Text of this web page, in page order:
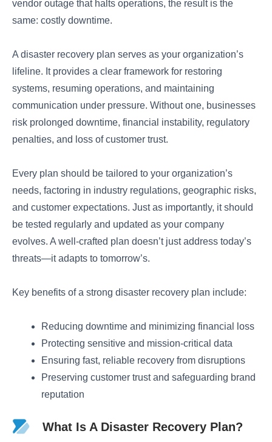
vendor outage that halts operations, the result is the
same: costly downtime.
A disaster recovery plan serves as your organization’s
lifeline. It provides a clear framework for restoring
systems, resuming operations, and maintaining
communication under pressure. Without one, businesses
risk prolonged downtime, financial instability, regulatory
penalties, and loss of customer trust.
Every plan should be tailored to your organization’s
needs, factoring in industry regulations, geographic risks,
and customer expectations. Just as importantly, it should
be tested regularly and updated as your company
evolves. A well-crafted plan doesn’t just address today’s
threats—it adapts to tomorrow’s.
Key benefits of a strong disaster recovery plan include:
Reducing downtime and minimizing financial loss
Protecting sensitive and mission-critical data
Ensuring fast, reliable recovery from disruptions
Preserving customer trust and safeguarding brand
reputation
What Is A Disaster Recovery Plan?